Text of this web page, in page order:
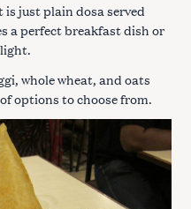
is just plain dosa served
a perfect breakfast dish or
whole wheat, and oats
options to choose from.